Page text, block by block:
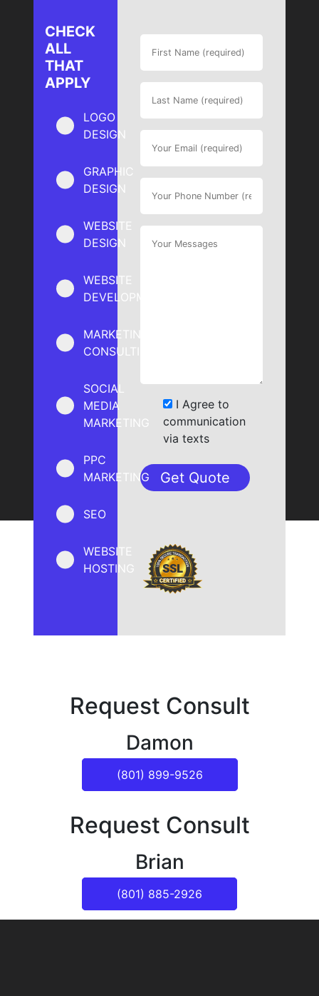
CHECK
ALL
THAT
APPLY
LOGO
DESIGN
GRAPHIC
DESIGN
WEBSITE
DESIGN
WEBSITE
DEVELOPMENT
MARKETING
CONSULTING
SOCIAL
MEDIA
MARKETING
PPC
MARKETING
SEO
WEBSITE
HOSTING
I Agree to
communication
via texts
Request Consult
Damon
(801) 899-9526
Request Consult
Brian
(801) 885-2926